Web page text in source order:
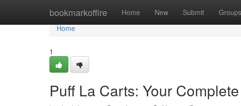
bookmarkoffire Home New Submit Groups
Home
Home
1
Puff La Carts: Your